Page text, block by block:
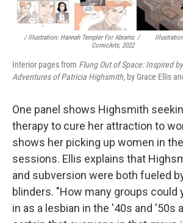
/ Illustration: Hannah Templer For Abrams
ComicArts, 2022
/
Interior pages from Flung Out of Space: Inspired
Adventures of Patricia Highsmith, by Grace Ellis
One panel shows Highsmith
therapy to cure her attraction to
shows her picking up women in
sessions. Ellis explains that
and subversion were both fueled
blinders. "How many groups could
in as a lesbian in the '40s and '50s